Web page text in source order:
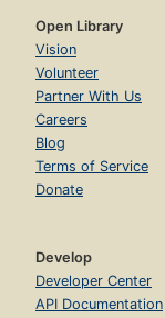
Open Library
Vision
Volunteer
Partner With Us
Careers
Blog
Terms of Service
Donate
Develop
Developer Center
API Documentation